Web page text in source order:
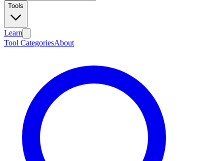
Tools
Learn
Tool CategoriesAbout